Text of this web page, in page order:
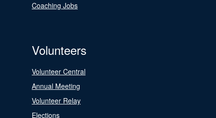
Coaching Jobs
Volunteers
Volunteer Central
Annual Meeting
Volunteer Relay
Elections